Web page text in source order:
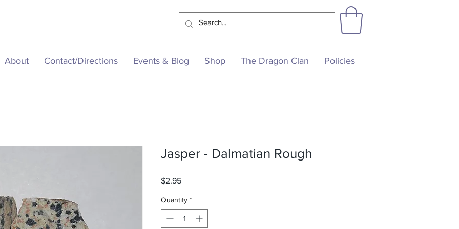
About Contact/Directions Events & Blog Shop The Dragon Clan Policies
Jasper - Dalmatian Rough
$2.95Price
Quantity *